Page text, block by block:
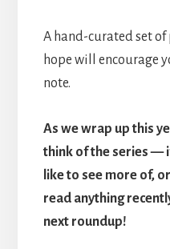
A hand-curated set of
hope will encourage
note.
As we wrap up this
think of the series —
like to see more of,
read anything
next roundup!